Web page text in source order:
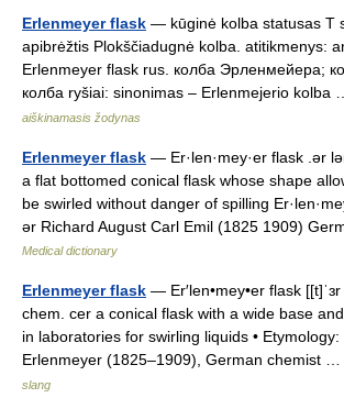
Erlenmeyer flask — kūginė kolba statusas T
apibrėžtis Plokščiadugnė kolba. atitikmenys:
Erlenmeyer flask rus. колба Эрленмейера;
колба ryšiai: sinonimas – Erlenmejerio
aiškinamasis žodynas
Erlenmeyer flask — Er·len·mey·er flask .ər
a flat bottomed conical flask whose shape
be swirled without danger of spilling
ər Richard August Carl Emil (1825 1909)
Medical dictionary
Erlenmeyer flask — Er′len•mey•er flask [[t]ˈɜr
chem. cer a conical flask with a wide base
in laboratories for swirling liquids • Etymology:
Erlenmeyer (1825–1909), German chemist …
slang